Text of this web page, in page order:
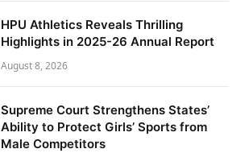
HPU Athletics Reveals Thrilling
Highlights in 2025-26 Annual Report
August 8, 2026
Supreme Court Strengthens States’
Ability to Protect Girls’ Sports from
Male Competitors